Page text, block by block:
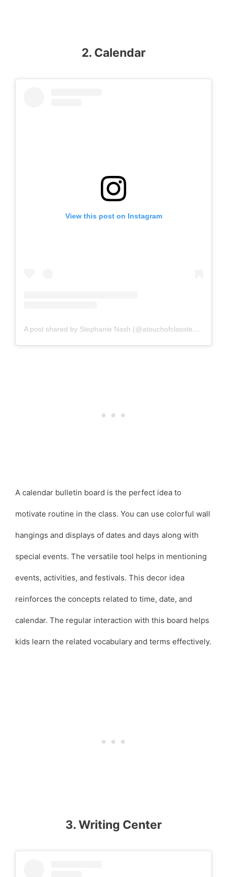
2. Calendar
View this post on Instagram
A post shared by Stephanie Nash (@atouchofclassteaching)
A calendar bulletin board is the perfect idea to
motivate routine in the class. You can use colorful wall
hangings and displays of dates and days along with
special events. The versatile tool helps in mentioning
events, activities, and festivals. This decor idea
reinforces the concepts related to time, date, and
calendar. The regular interaction with this board helps
kids learn the related vocabulary and terms effectively.
3. Writing Center